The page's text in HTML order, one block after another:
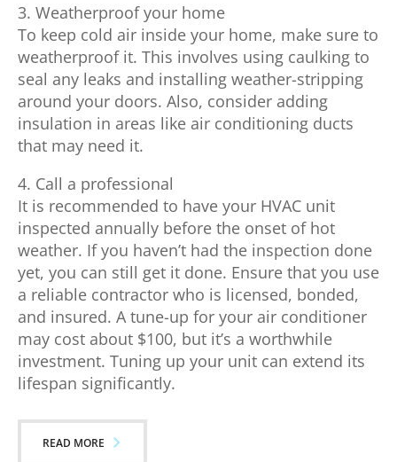
3. Weatherproof your home
To keep cold air inside your home, make sure to
weatherproof it. This involves using caulking to
seal any leaks and installing weather-stripping
around your doors. Also, consider adding
insulation in areas like air conditioning ducts
that may need it.
4. Call a professional
It is recommended to have your HVAC unit
inspected annually before the onset of hot
weather. If you haven’t had the inspection done
yet, you can still get it done. Ensure that you use
a reliable contractor who is licensed, bonded,
and insured. A tune-up for your air conditioner
may cost about $100, but it’s a worthwhile
investment. Tuning up your unit can extend its
lifespan significantly.
READ MORE